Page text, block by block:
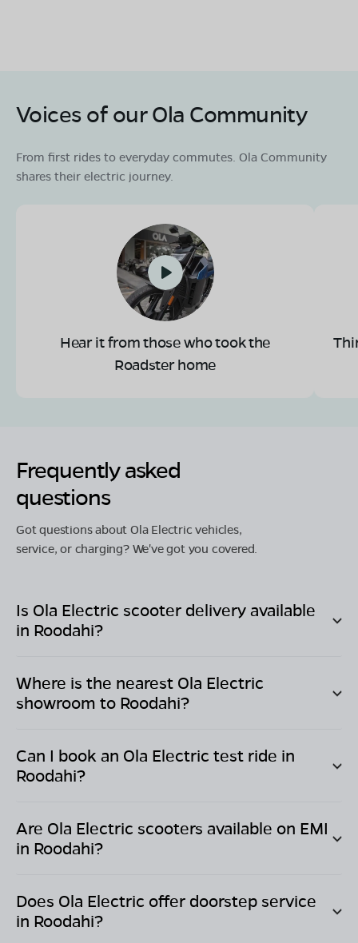
Voices of our Ola Community
From first rides to everyday commutes. Ola Community
shares their electric journey.
Hear it from those who took the
Roadster home
Frequently asked
questions
Got questions about Ola Electric vehicles,
service, or charging? We've got you covered.
Is Ola Electric scooter delivery available
in Roodahi?
Where is the nearest Ola Electric
showroom to Roodahi?
Can I book an Ola Electric test ride in
Roodahi?
Are Ola Electric scooters available on EMI
in Roodahi?
Does Ola Electric offer doorstep service
in Roodahi?